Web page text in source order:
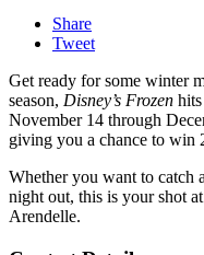
Share
Tweet
Get ready for some winter
season, Disney’s Frozen
November 14 through
giving you a chance to win
Whether you want to catch
night out, this is your shot
Arendelle.